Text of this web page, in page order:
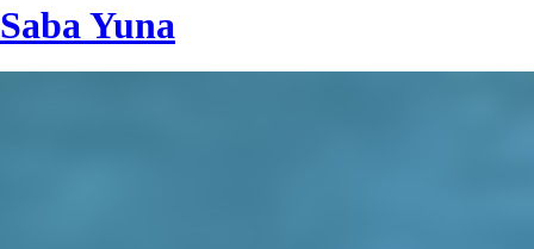
Saba Yuna